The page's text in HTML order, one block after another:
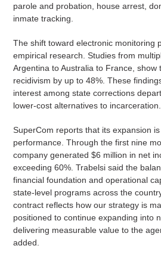
parole and probation, house arrest,
inmate tracking.
The shift toward electronic monitoring
empirical research. Studies from
Argentina to Australia to France, show
recidivism by up to 48%. These
interest among state corrections
lower-cost alternatives to incarceration.
SuperCom reports that its expansion
performance. Through the first nine
company generated $6 million in net
exceeding 60%. Trabelsi said the
financial foundation and operational
state-level programs across the
contract reflects how our strategy is
positioned to continue expanding into
delivering measurable value to the
added.